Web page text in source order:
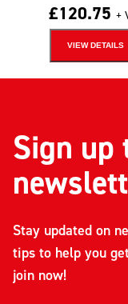
£120.75 +
VIEW DETAILS
Sign up
Stay updated on
tips to help you
join now!